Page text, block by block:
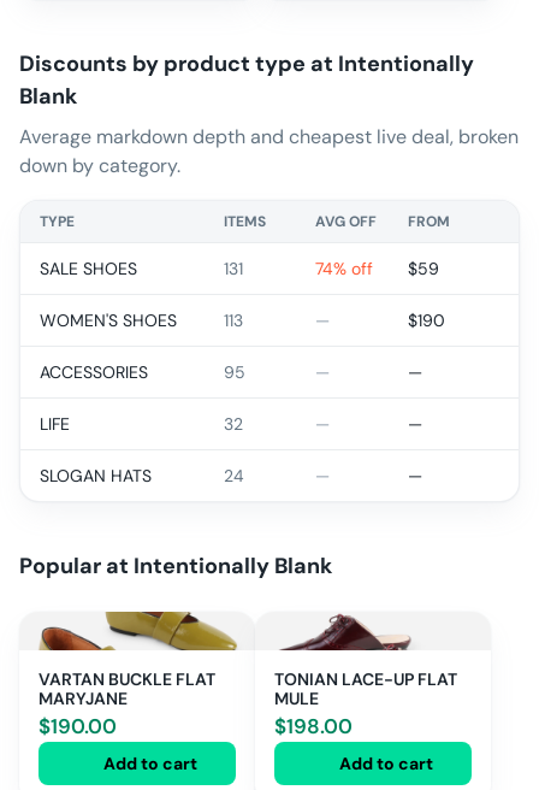
Discounts by product type at Intentionally
Blank
Average markdown depth and cheapest live deal, broken
down by category.
TYPE ITEMS AVG OFF FROM
SALE SHOES 131 74% off $59
WOMEN'S SHOES 113 — $190
ACCESSORIES 95 — —
LIFE 32 — —
SLOGAN HATS 24 — —
Popular at Intentionally Blank
VARTAN BUCKLE FLAT
MARYJANE
$190.00
Add to cart
TONIAN LACE-UP FLAT
MULE
$198.00
Add to cart